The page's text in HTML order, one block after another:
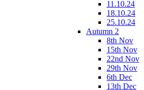
11.10.24
18.10.24
25.10.24
Autumn 2
8th Nov
15th Nov
22nd Nov
29th Nov
6th Dec
13th Dec